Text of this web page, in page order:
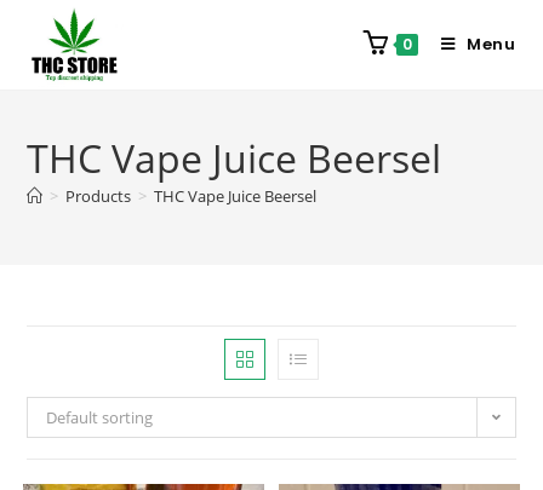
0 Menu
THC Vape Juice Beersel
> Products > THC Vape Juice Beersel
Default sorting